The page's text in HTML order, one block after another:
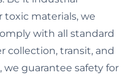
toxic materials, we
with all standard
collection, transit, and
we guarantee safety for